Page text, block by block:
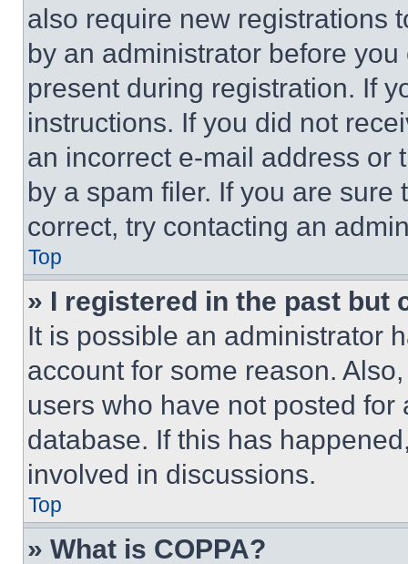
also require new registrations
by an administrator before
present during registration. If
instructions. If you did not
an incorrect e-mail address or
by a spam filer. If you are
correct, try contacting an
Top
» I registered in the past but
It is possible an administrator
account for some reason.
users who have not posted
database. If this has
involved in discussions.
Top
» What is COPPA?